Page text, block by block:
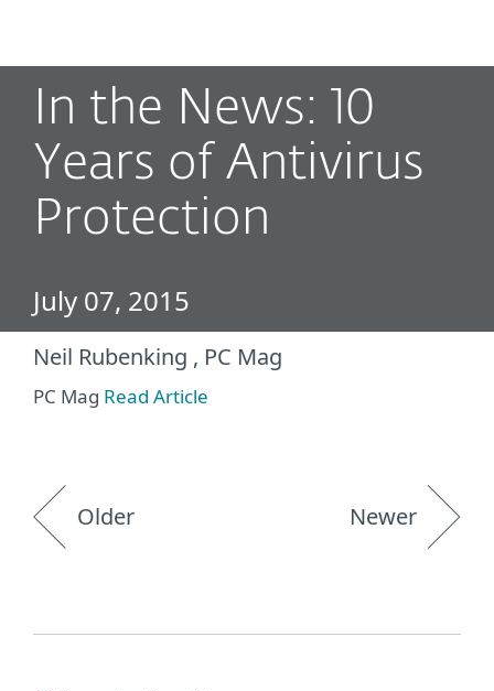
In the News: 10
Years of Antivirus
Protection
July 07, 2015
Neil Rubenking , PC Mag
PC Mag Read Article
Older Newer